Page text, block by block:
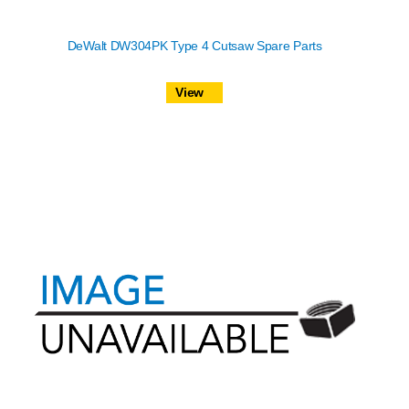
DeWalt DW304PK Type 4 Cutsaw Spare Parts
View